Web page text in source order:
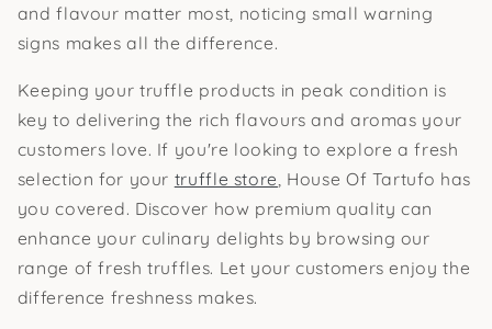
and flavour matter most, noticing small warning
signs makes all the difference.
Keeping your truffle products in peak condition is
key to delivering the rich flavours and aromas your
customers love. If you're looking to explore a fresh
selection for your truffle store , House Of Tartufo has
you covered. Discover how premium quality can
enhance your culinary delights by browsing our
range of fresh truffles. Let your customers enjoy the
difference freshness makes.